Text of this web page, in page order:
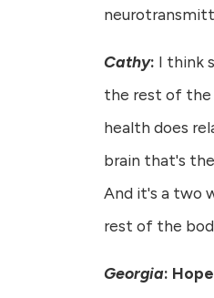
Cathy: I think
the rest of the
health does
brain that's
And it's a two
rest of the
Georgia: